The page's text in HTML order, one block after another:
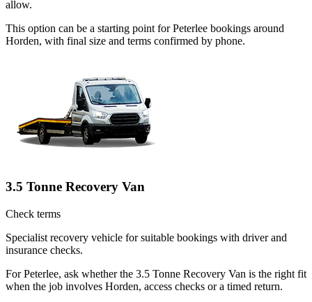
allow.
This option can be a starting point for Peterlee bookings around
Horden, with final size and terms confirmed by phone.
3.5 Tonne Recovery Van
Check terms
Specialist recovery vehicle for suitable bookings with driver and
insurance checks.
For Peterlee, ask whether the 3.5 Tonne Recovery Van is the right fit
when the job involves Horden, access checks or a timed return.